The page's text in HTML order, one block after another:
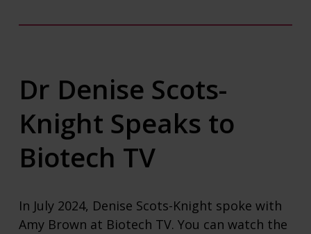
Dr Denise Scots-
Knight Speaks to
Biotech TV
In July 2024, Denise Scots-Knight spoke with
Amy Brown at Biotech TV. You can watch the